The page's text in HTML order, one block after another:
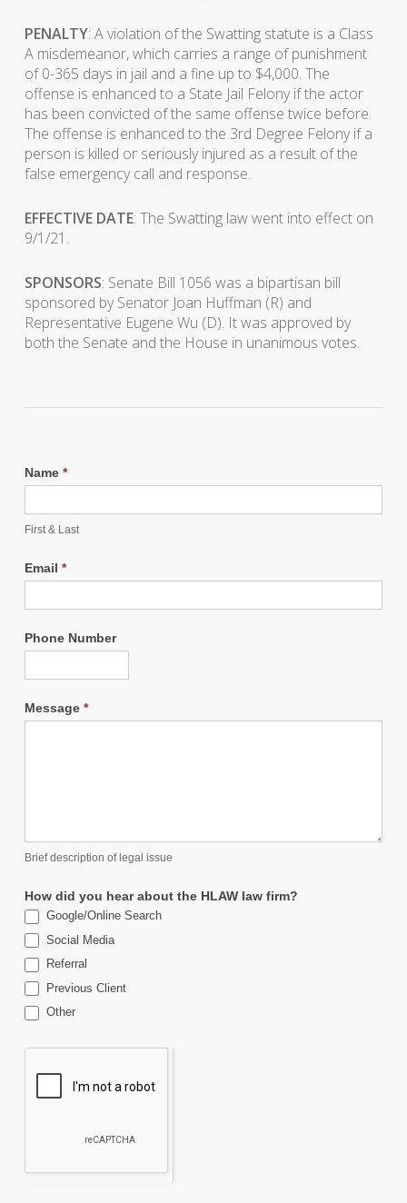
PENALTY: A violation of the Swatting statute is a Class
A misdemeanor, which carries a range of punishment
of 0-365 days in jail and a fine up to $4,000. The
offense is enhanced to a State Jail Felony if the actor
has been convicted of the same offense twice before.
The offense is enhanced to the 3rd Degree Felony if a
person is killed or seriously injured as a result of the
false emergency call and response.
EFFECTIVE DATE: The Swatting law went into effect on
9/1/21.
SPONSORS: Senate Bill 1056 was a bipartisan bill
sponsored by Senator Joan Huffman (R) and
Representative Eugene Wu (D). It was approved by
both the Senate and the House in unanimous votes.
Name *
First & Last
Email *
Phone Number
Message *
Brief description of legal issue
How did you hear about the HLAW law firm?
Google/Online Search
Social Media
Referral
Previous Client
Other